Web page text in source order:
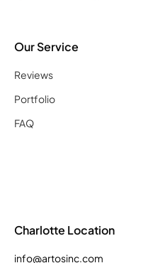
Our Service
Reviews
Portfolio
FAQ
Charlotte Location
info@artosinc.com